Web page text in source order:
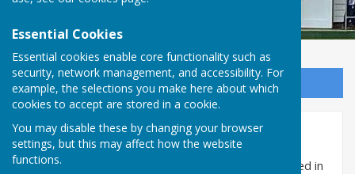
Essential Cookies
Essential cookies enable core functionality such as
security, network management, and accessibility. For
example, the selections you make here about which
cookies to accept are stored in a cookie.
You may disable these by changing your browser
settings, but this may affect how the website
functions.
Sign up to our Email Alerts
Home
Cranbrook Bowls Club is a friendly mixed club situated in